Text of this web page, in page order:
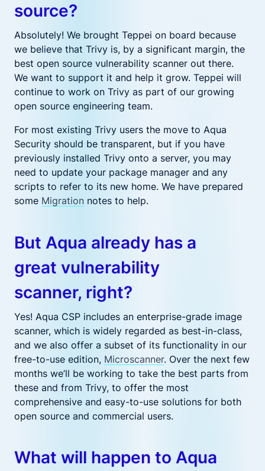
source?
Absolutely! We brought Teppei on board because
we believe that Trivy is, by a significant margin, the
best open source vulnerability scanner out there.
We want to support it and help it grow. Teppei will
continue to work on Trivy as part of our growing
open source engineering team.
For most existing Trivy users the move to Aqua
Security should be transparent, but if you have
previously installed Trivy onto a server, you may
need to update your package manager and any
scripts to refer to its new home. We have prepared
some Migration notes to help.
But Aqua already has a
great vulnerability
scanner, right?
Yes! Aqua CSP includes an enterprise-grade image
scanner, which is widely regarded as best-in-class,
and we also offer a subset of its functionality in our
free-to-use edition, Microscanner. Over the next few
months we’ll be working to take the best parts from
these and from Trivy, to offer the most
comprehensive and easy-to-use solutions for both
open source and commercial users.
What will happen to Aqua